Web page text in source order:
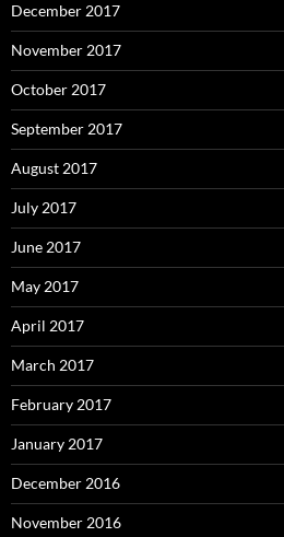
December 2017
November 2017
October 2017
September 2017
August 2017
July 2017
June 2017
May 2017
April 2017
March 2017
February 2017
January 2017
December 2016
November 2016